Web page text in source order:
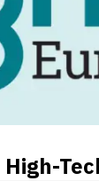
High-